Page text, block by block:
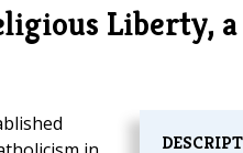
Liberty,